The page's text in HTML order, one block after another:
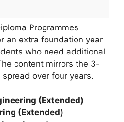
Programmes
an extra foundation year
who need additional
content mirrors the 3-
over four years.
(Extended)
(Extended)